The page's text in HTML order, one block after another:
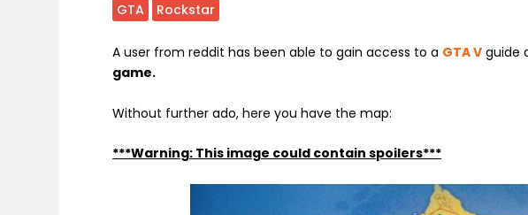
GTA Rockstar
A user from reddit has been able to gain access to a GTA V guide
game.
Without further ado, here you have the map:
***Warning: This image could contain spoilers***